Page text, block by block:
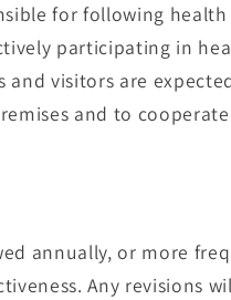
for following
participating in
and visitors are
and to
annually, or more
Any revisions